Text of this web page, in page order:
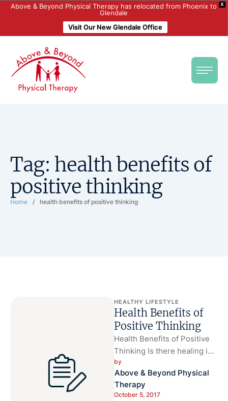
X
Above & Beyond Physical Therapy has relocated from Phoenix to
Glendale
Visit Our New Glendale Office
Tag: health benefits of
positive thinking
Home / health benefits of positive thinking
HEALTHY LIFESTYLE
Health Benefits of
Positive Thinking
Health Benefits of Positive
Thinking Is there healing in
the power of positivity? Well,
studies have shown that …
by
Above & Beyond Physical
Therapy
October 5, 2017